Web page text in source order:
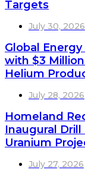
Targets
July 30, 2026
Global
with $3
Helium
July 28, 2026
Homeland
Inaugural
Uranium
July 27, 2026